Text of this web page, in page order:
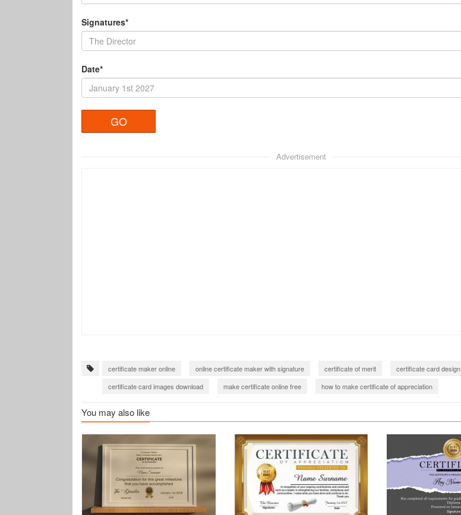
Signatures*
Date*
Advertisement
certificate maker online online certificate maker with signature certificate of merit
certificate card design
certificate card images download
make certificate online free how to make certificate of appreciation
You may also like